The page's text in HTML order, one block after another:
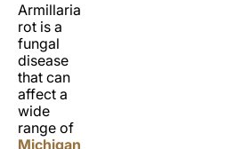
Armillaria
rot is a
fungal
disease
that can
affect a
wide
range of
Michigan